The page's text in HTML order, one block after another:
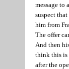
message to
suspect
him from
The offer
And then
think this is
after the